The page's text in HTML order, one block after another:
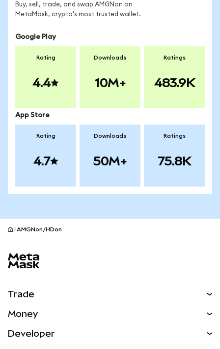
Buy, sell, trade, and swap AMGNon on
MetaMask, crypto's most trusted wallet.
Google Play
Rating
4.4
Downloads
10M+
Ratings
483.9K
App Store
Rating
4.7
Downloads
50M+
Ratings
75.8K
AMGNon/HDon
Trade
NEW
Money
Developer